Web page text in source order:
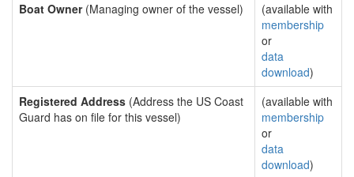
Boat Owner(Managing owner of the vessel)
(available with
membership
or
data
download)
Registered Address (Address the US Coast
Guard has on file for this vessel)
(available with
membership
or
data
download)